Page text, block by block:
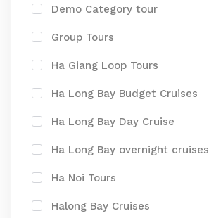
Demo Category tour
Group Tours
Ha Giang Loop Tours
Ha Long Bay Budget Cruises
Ha Long Bay Day Cruise
Ha Long Bay overnight cruises
Ha Noi Tours
Halong Bay Cruises